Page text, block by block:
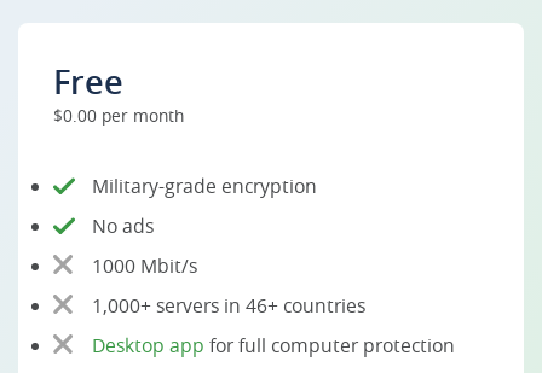
Free
$0.00 per month
Military-grade encryption
No ads
1000 Mbit/s
1,000+ servers in 46+ countries
Desktop app for full computer protection